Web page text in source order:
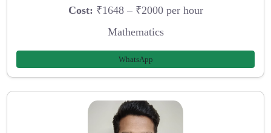
Cost: ₹1648 – ₹2000 per hour
Mathematics
WhatsApp